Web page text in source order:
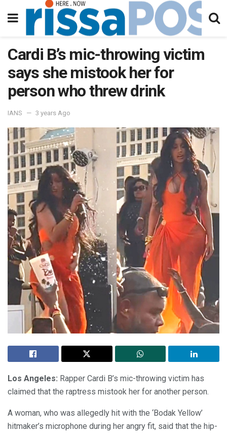
Cardi B’s mic-throwing victim
says she mistook her for
person who threw drink
IANS 3 years Ago
Los Angeles: Rapper Cardi B’s mic-throwing victim has
claimed that the raptress mistook her for another person.
A woman, who was allegedly hit with the ‘Bodak Yellow’
hitmaker’s microphone during her angry fit, said that the hip-